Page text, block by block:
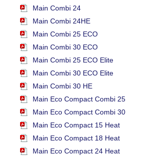
Main Combi 24
Main Combi 24HE
Main Combi 25 ECO
Main Combi 30 ECO
Main Combi 25 ECO Elite
Main Combi 30 ECO Elite
Main Combi 30 HE
Main Eco Compact Combi 25
Main Eco Compact Combi 30
Main Eco Compact 15 Heat
Main Eco Compact 18 Heat
Main Eco Compact 24 Heat